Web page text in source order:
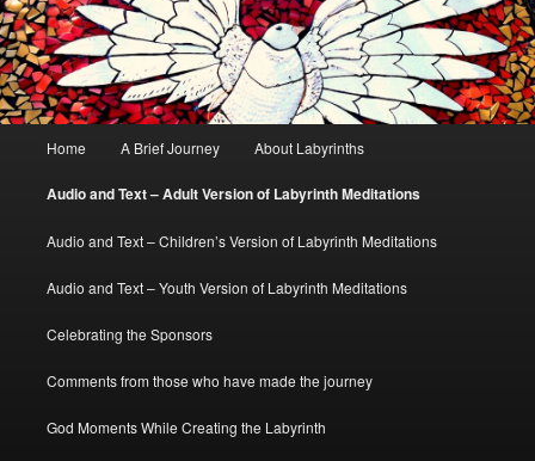
Home A Brief Journey About Labyrinths
Audio and Text – Adult Version of Labyrinth Meditations
Audio and Text – Children’s Version of Labyrinth Meditations
Audio and Text – Youth Version of Labyrinth Meditations
Celebrating the Sponsors
Comments from those who have made the journey
God Moments While Creating the Labyrinth